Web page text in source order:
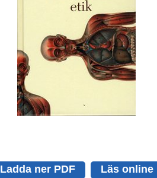
Ladda ner PDF Läs online